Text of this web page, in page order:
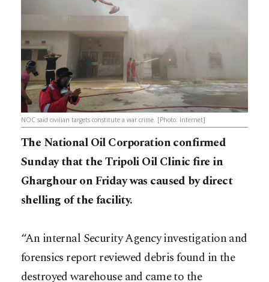
NOC said civilian targets constitute a war crime. [Photo: Internet]
The National Oil Corporation confirmed
Sunday that the Tripoli Oil Clinic fire in
Gharghour on Friday was caused by direct
shelling of the facility.
“An internal Security Agency investigation and
forensics report reviewed debris found in the
destroyed warehouse and came to the